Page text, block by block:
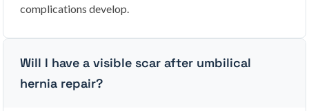
complications develop.
Will I have a visible scar after umbilical
hernia repair?